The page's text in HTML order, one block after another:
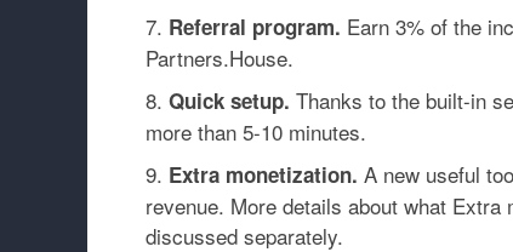
Referral program. Earn 3% of the
Partners.House.
Quick setup. Thanks to the built-in
more than 5-10 minutes.
Extra monetization. A new useful
revenue. More details about what
discussed separately.